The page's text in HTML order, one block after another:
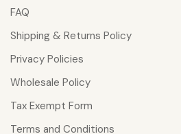
FAQ
Shipping & Returns Policy
Privacy Policies
Wholesale Policy
Tax Exempt Form
Terms and Conditions